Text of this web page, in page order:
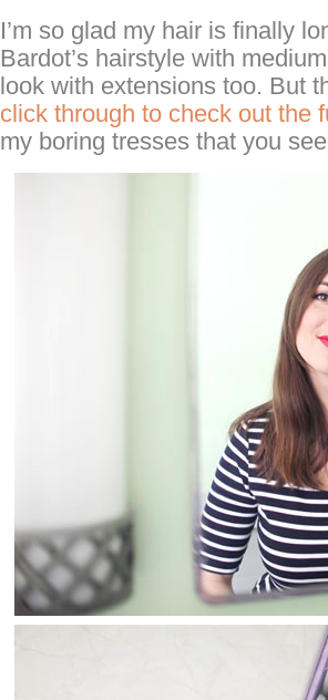
I’m so glad my hair is finally
Bardot’s hairstyle with
look with extensions too. But
click through to check out the
my boring tresses that you